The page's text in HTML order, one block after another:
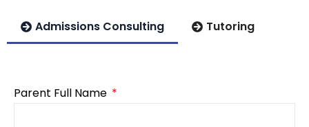
Admissions Consulting Tutoring
Parent Full Name